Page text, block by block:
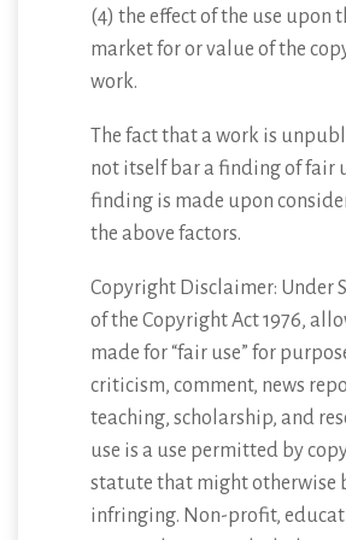
(4) the effect of the use upon
market for or value of the
work.
The fact that a work is
not itself bar a finding of fair
finding is made upon
the above factors.
Copyright Disclaimer: Under
of the Copyright Act 1976,
made for “fair use” for
criticism, comment, news
teaching, scholarship, and
use is a use permitted by
statute that might otherwise
infringing. Non-profit,